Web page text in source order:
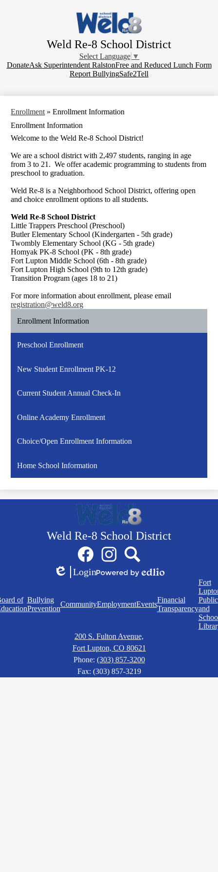
to
main
content
Weld Re-8 School District
Select Language ▼
Donate
DonateAsk Superintendent RalstonFree and Reduced Lunch Form
Report BullyingSafe2Tell
Enrollment » Enrollment Information
Enrollment Information
Welcome to the Weld Re-8 School District!
We are a school district with 2,497 students, ranging in age
from 3 to 21. We offer academic programming to students from
preschool to graduation.
Weld Re-8 is a Neighborhood School District, offering open
and choice enrollment options to all students.
Weld Re-8 School District
Little Trappers Preschool (Preschool)
Butler Elementary School (Kindergarten - 5th grade)
Twombly Elementary School (KG - 5th grade)
Homyak PK-8 School (PK - 8th grade)
Fort Lupton Middle School (6th - 8th grade)
Fort Lupton High School (9th to 12th grade)
Transition Program (ages 18 to 21)
For more information about enrollment, please email
registration@weld8.org
Enrollment Information
Preschool Enrollment
New Student Enrollment PK-12
Current Student Annual Check-In
Online Academy Enrollment
Choice/Open Enrollment Information
Home School Information
Weld Re-8 School District
FacebookInstagramSearch
Edlio
Login
of Bullying
Prevention
CommunityEmploymentEvents
Financial
Transparency
Fort
Public
and
200 S. Fulton Avenue,
Fort Lupton, CO 80621
Phone: (303) 857-3200
Fax: (303) 857-3219